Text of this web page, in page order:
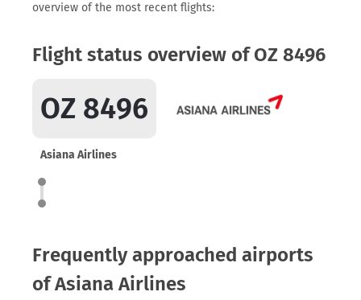
overview of the most recent flights:
Flight status overview of OZ 8496
OZ 8496
Asiana Airlines
Frequently approached airports
of Asiana Airlines